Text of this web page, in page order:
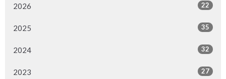
2026 22
2025 35
2024 32
2023 27